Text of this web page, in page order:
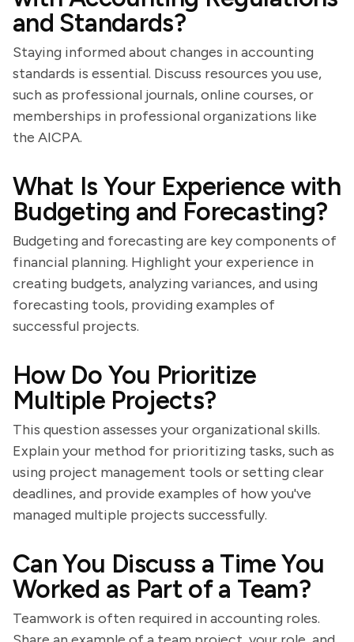
and Standards?
Staying informed about changes in accounting
standards is essential. Discuss resources you use,
such as professional journals, online courses, or
memberships in professional organizations like
the AICPA.
What Is Your Experience with
Budgeting and Forecasting?
Budgeting and forecasting are key components of
financial planning. Highlight your experience in
creating budgets, analyzing variances, and using
forecasting tools, providing examples of
successful projects.
How Do You Prioritize
Multiple Projects?
This question assesses your organizational skills.
Explain your method for prioritizing tasks, such as
using project management tools or setting clear
deadlines, and provide examples of how you've
managed multiple projects successfully.
Can You Discuss a Time You
Worked as Part of a Team?
Teamwork is often required in accounting roles.